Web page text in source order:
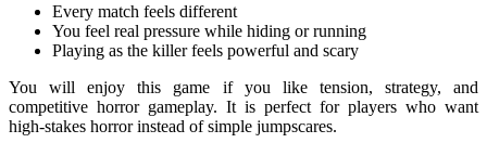
Every match feels different
You feel real pressure while hiding or running
Playing as the killer feels powerful and scary
You will enjoy this game if you like tension, strategy, and
competitive horror gameplay. It is perfect for players who want
high-stakes horror instead of simple jumpscares.